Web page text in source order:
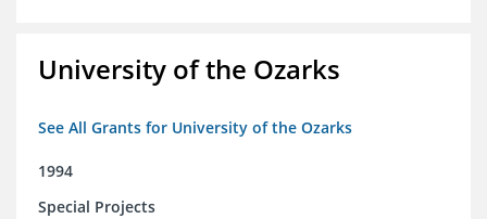
University of the Ozarks
See All Grants for University of the Ozarks
1994
Special Projects